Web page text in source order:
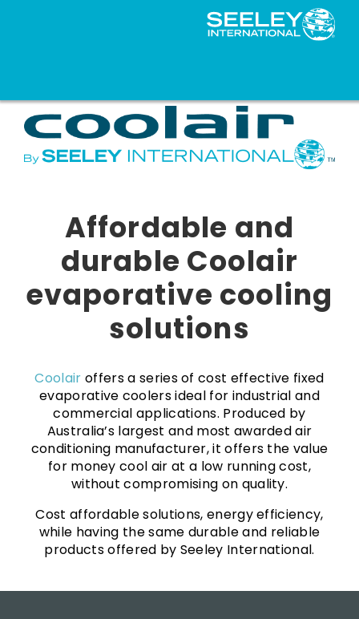
Affordable and
durable Coolair
evaporative cooling
solutions
Coolairoffers a series of cost effective fixed
evaporative coolers ideal for industrial and
commercial applications. Produced by
Australia’s largest and most awarded air
conditioning manufacturer, it offers the value
for money cool air at a low running cost,
without compromising on quality.
Cost affordable solutions, energy efficiency,
while having the same durable and reliable
products offered by Seeley International.